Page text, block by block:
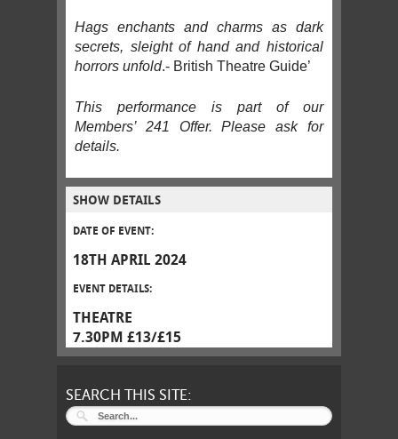
Hags enchants and charms as dark
secrets, sleight of hand and historical
horrors unfold.- British Theatre Guide’
This performance is part of our
Members’ 241 Offer. Please ask for
details.
SHOW DETAILS
DATE OF EVENT:
18TH APRIL 2024
EVENT DETAILS:
THEATRE
7.30PM £13/£15
SEARCH THIS SITE: